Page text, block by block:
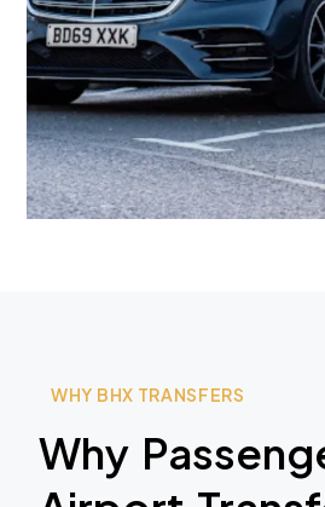
WHY BHX TRANSFERS
Why